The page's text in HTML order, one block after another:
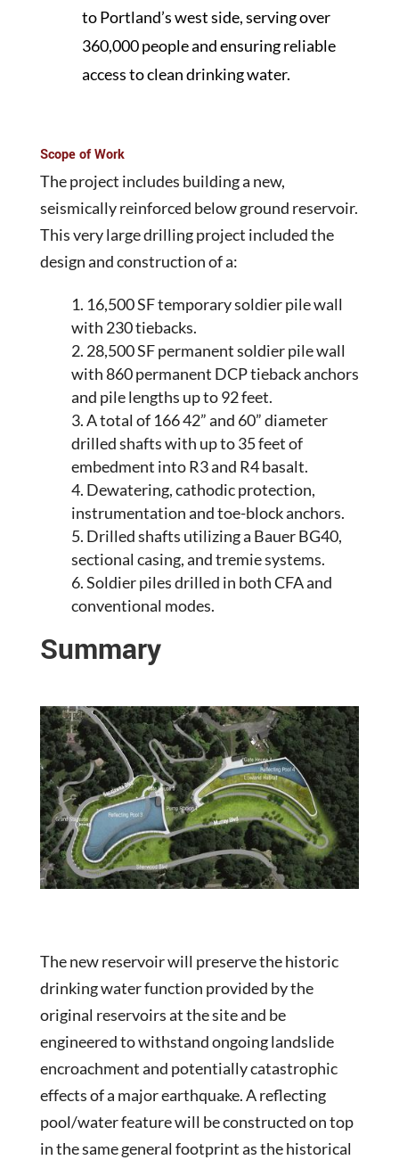
to Portland’s west side, serving over
360,000 people and ensuring reliable
access to clean drinking water.
Scope of Work
The project includes building a new,
seismically reinforced below ground reservoir.
This very large drilling project included the
design and construction of a:
16,500 SF temporary soldier pile wall
with 230 tiebacks.
28,500 SF permanent soldier pile wall
with 860 permanent DCP tieback anchors
and pile lengths up to 92 feet.
A total of 166 42” and 60” diameter
drilled shafts with up to 35 feet of
embedment into R3 and R4 basalt.
Dewatering, cathodic protection,
instrumentation and toe-block anchors.
Drilled shafts utilizing a Bauer BG40,
sectional casing, and tremie systems.
Soldier piles drilled in both CFA and
conventional modes.
Summary
The new reservoir will preserve the historic
drinking water function provided by the
original reservoirs at the site and be
engineered to withstand ongoing landslide
encroachment and potentially catastrophic
effects of a major earthquake. A reflecting
pool/water feature will be constructed on top
in the same general footprint as the historical